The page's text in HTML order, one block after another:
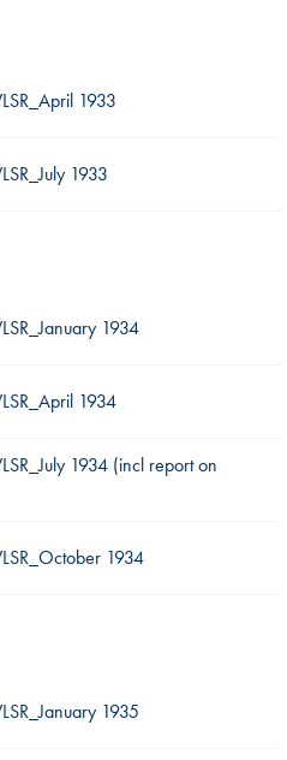
1933
1933
1934
1934
1934 (incl report on
1934
1935